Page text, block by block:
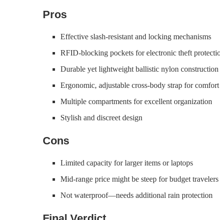
Pros
Effective slash-resistant and locking mechanisms
RFID-blocking pockets for electronic theft
Durable yet lightweight ballistic nylon construction
Ergonomic, adjustable cross-body strap for comfort
Multiple compartments for excellent organization
Stylish and discreet design
Cons
Limited capacity for larger items or laptops
Mid-range price might be steep for budget travelers
Not waterproof—needs additional rain protection